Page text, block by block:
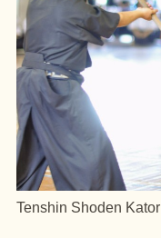
Tenshin Shoden